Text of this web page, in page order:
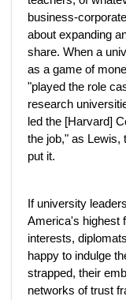
business-
about expanding
share. When a
as a game of
"played the role
research
led the [Harvard]
the job," as Lewis,
put it.
If university
America's highest
interests,
happy to indulge
strapped, their
networks of trust